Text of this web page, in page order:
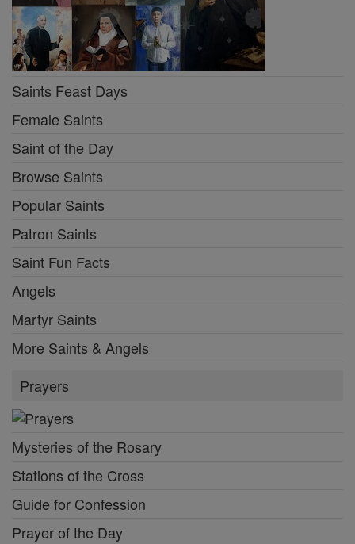
Saints Feast Days
Female Saints
Saint of the Day
Browse Saints
Popular Saints
Patron Saints
Saint Fun Facts
Angels
Martyr Saints
More Saints & Angels
Prayers
Mysteries of the Rosary
Stations of the Cross
Guide for Confession
Prayer of the Day